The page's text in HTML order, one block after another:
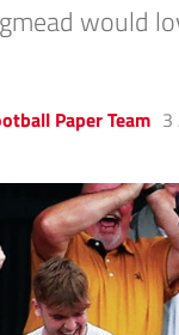
would
Paper Team 3